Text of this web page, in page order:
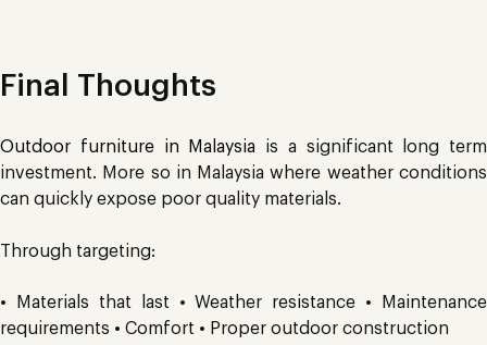
Final Thoughts
Outdoor furniture in Malaysia is a significant long term
investment. More so in Malaysia where weather conditions
can quickly expose poor quality materials.
Through targeting:
• Materials that last • Weather resistance • Maintenance
requirements • Comfort • Proper outdoor construction